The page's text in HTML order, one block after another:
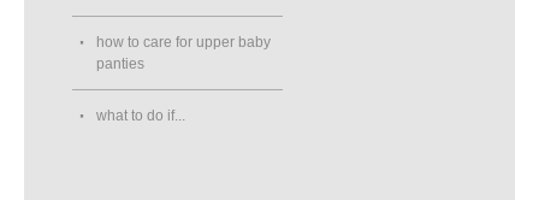
how to care for upper baby
panties
what to do if...